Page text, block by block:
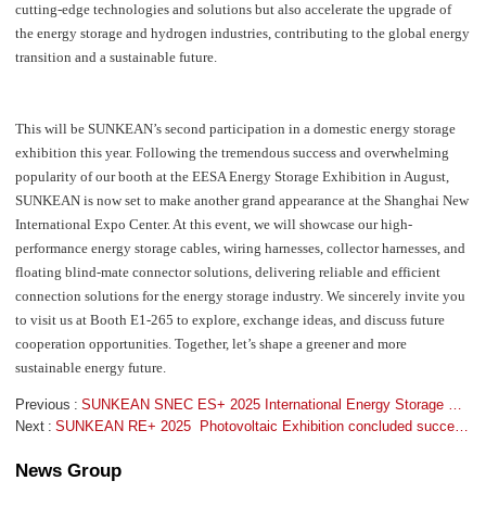
cutting-edge technologies and solutions but also accelerate the upgrade of
the energy storage and hydrogen industries, contributing to the global energy
transition and a sustainable future.
This will be SUNKEAN’s second participation in a domestic energy storage
exhibition this year. Following the tremendous success and overwhelming
popularity of our booth at the EESA Energy Storage Exhibition in August,
SUNKEAN is now set to make another grand appearance at the Shanghai New
International Expo Center. At this event, we will showcase our high-
performance energy storage cables, wiring harnesses, collector harnesses, and
floating blind-mate connector solutions, delivering reliable and efficient
connection solutions for the energy storage industry. We sincerely invite you
to visit us at Booth E1-265 to explore, exchange ideas, and discuss future
cooperation opportunities. Together, let’s shape a greener and more
sustainable energy future.
Previous
Next
News Group